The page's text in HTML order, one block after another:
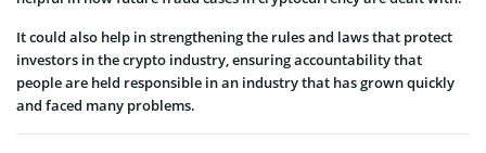
It could also help in strengthening the rules and laws that protect
investors in the crypto industry, ensuring accountability that
people are held responsible in an industry that has grown quickly
and faced many problems.